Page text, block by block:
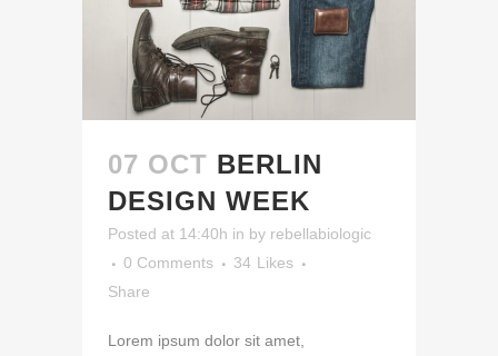
07 OCT BERLIN
DESIGN WEEK
Posted at 14:40h in by rebellabiologic
0 Comments
34 Likes
Share
Lorem ipsum dolor sit amet,